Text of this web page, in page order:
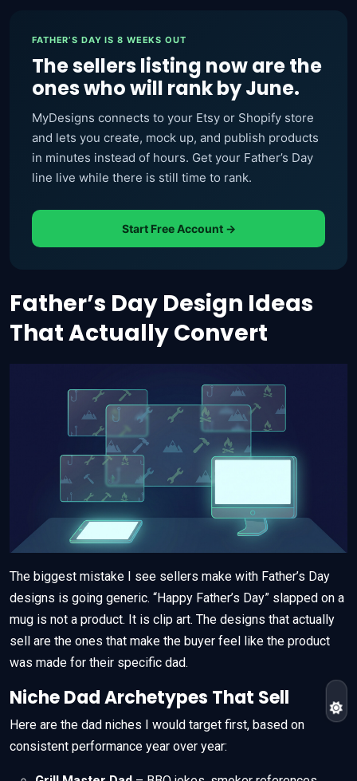
FATHER’S DAY IS 8 WEEKS OUT
The sellers listing now are the
ones who will rank by June.
MyDesigns connects to your Etsy or Shopify store
and lets you create, mock up, and publish products
in minutes instead of hours. Get your Father’s Day
line live while there is still time to rank.
Start Free Account →
Father’s Day Design Ideas
That Actually Convert
The biggest mistake I see sellers make with Father’s Day
designs is going generic. “Happy Father’s Day” slapped on a
mug is not a product. It is clip art. The designs that actually
sell are the ones that make the buyer feel like the product
was made for their specific dad.
Niche Dad Archetypes That Sell
Here are the dad niches I would target first, based on
consistent performance year over year: